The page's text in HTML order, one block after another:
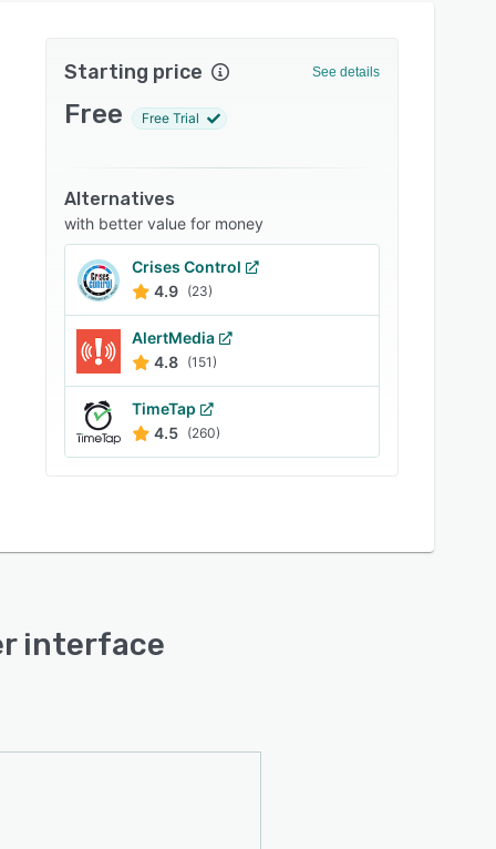
Starting price See details
Free Free Trial
Alternatives
with better value for money
Crises Control
4.9 (23)
AlertMedia
4.8 (151)
TimeTap
4.5 (260)
interface